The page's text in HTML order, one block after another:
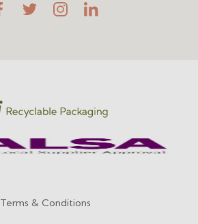
Terms & Conditions